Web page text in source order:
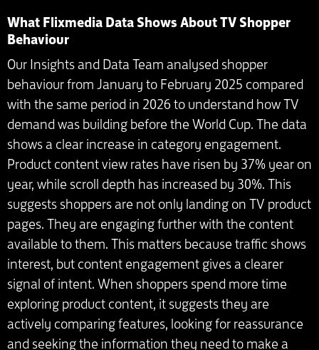
What Flixmedia Data Shows About TV Shopper
Behaviour
Our Insights and Data Team analysed shopper
behaviour from January to February 2025 compared
with the same period in 2026 to understand how TV
demand was building before the World Cup. The data
shows a clear increase in category engagement.
Product content view rates have risen by 37% year on
year, while scroll depth has increased by 30%. This
suggests shoppers are not only landing on TV product
pages. They are engaging further with the content
available to them. This matters because traffic shows
interest, but content engagement gives a clearer
signal of intent. When shoppers spend more time
exploring product content, it suggests they are
actively comparing features, looking for reassurance
and seeking the information they need to make a